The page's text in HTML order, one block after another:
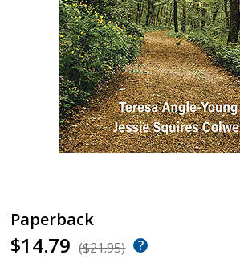
Paperback
$14.79 ($21.95)